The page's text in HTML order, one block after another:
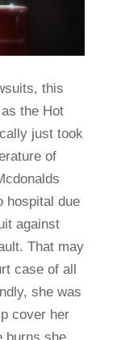
this
the Hot
just took
of
hospital due
against
That may
case of all
she was
cover her